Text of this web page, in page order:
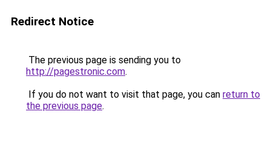
Redirect Notice
The previous page is sending you to
http://pagestronic.com.
If you do not want to visit that page, you can return to
the previous page.